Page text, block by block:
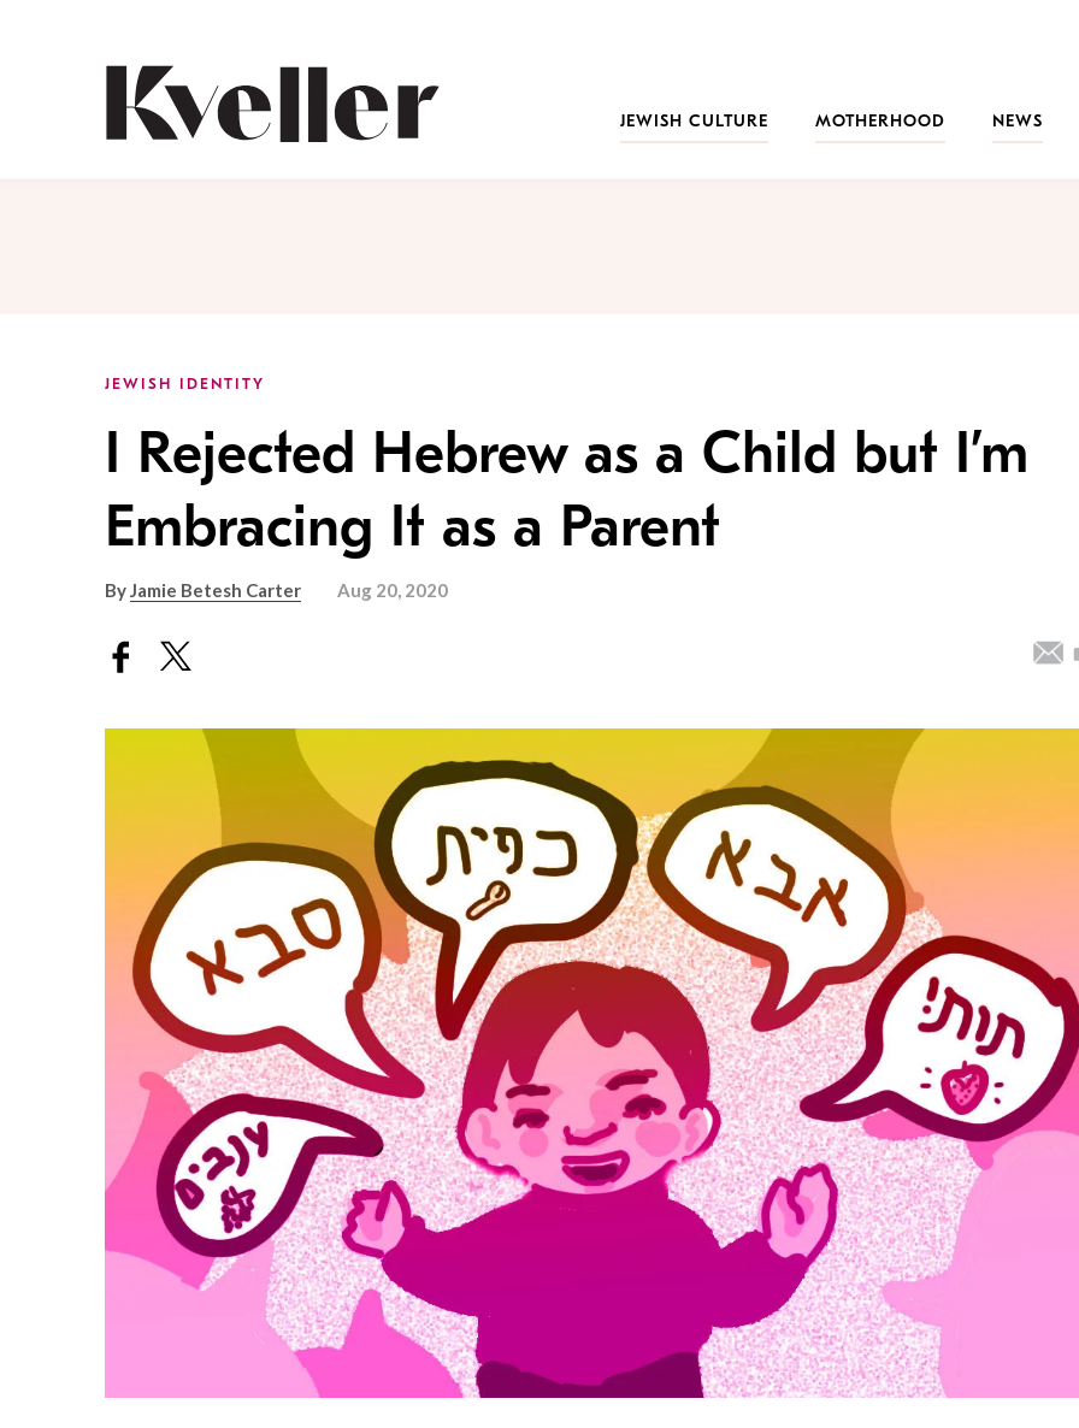
JEWISH CULTURE
MOTHERHOOD NEWS
JEWISH IDENTITY
I Rejected Hebrew as a Child but I’m
Embracing It as a Parent
ByJamie Betesh Carter Aug 20, 2020